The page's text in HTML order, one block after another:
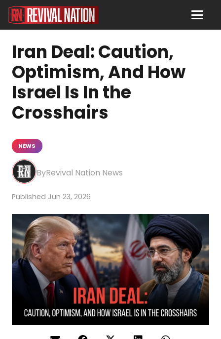
Iran Deal: Caution,
Optimism, And How
Israel Is In the
Crosshairs
NEWS
Revival Nation News
Jun 23, 2026